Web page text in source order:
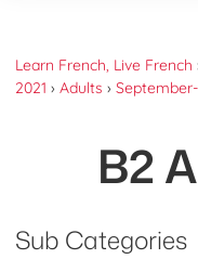
Learn French, Live French
2021 › Adults ›
B2
Sub Categories